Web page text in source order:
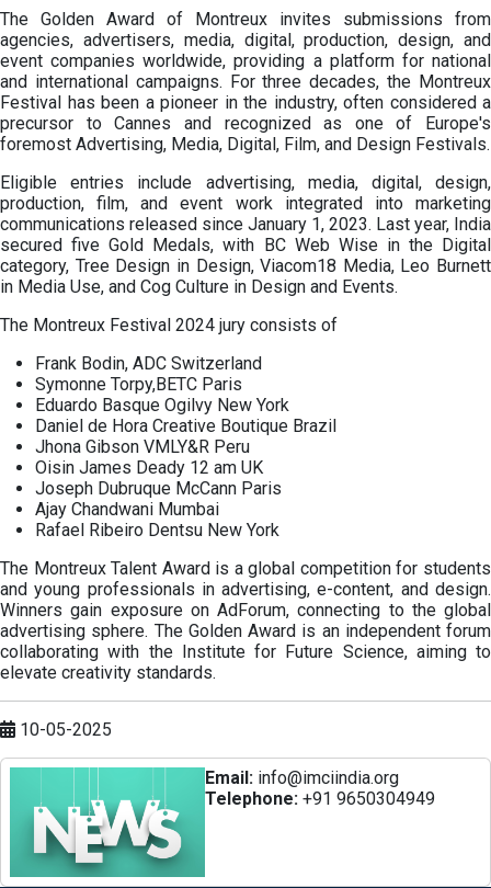
The Golden Award of Montreux invites submissions from
agencies, advertisers, media, digital, production, design, and
event companies worldwide, providing a platform for national
and international campaigns. For three decades, the Montreux
Festival has been a pioneer in the industry, often considered a
precursor to Cannes and recognized as one of Europe's
foremost Advertising, Media, Digital, Film, and Design Festivals.
Eligible entries include advertising, media, digital, design,
production, film, and event work integrated into marketing
communications released since January 1, 2023. Last year, India
secured five Gold Medals, with BC Web Wise in the Digital
category, Tree Design in Design, Viacom18 Media, Leo Burnett
in Media Use, and Cog Culture in Design and Events.
The Montreux Festival 2024 jury consists of
Frank Bodin, ADC Switzerland
Symonne Torpy,BETC Paris
Eduardo Basque Ogilvy New York
Daniel de Hora Creative Boutique Brazil
Jhona Gibson VMLY&R Peru
Oisin James Deady 12 am UK
Joseph Dubruque McCann Paris
Ajay Chandwani Mumbai
Rafael Ribeiro Dentsu New York
The Montreux Talent Award is a global competition for students
and young professionals in advertising, e-content, and design.
Winners gain exposure on AdForum, connecting to the global
advertising sphere. The Golden Award is an independent forum
collaborating with the Institute for Future Science, aiming to
elevate creativity standards.
10-05-2025
Email: info@imciindia.org
Telephone: +91 9650304949